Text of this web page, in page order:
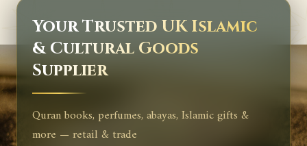
Your Trusted UK Islamic
& Cultural Goods
Supplier
Quran books, perfumes, abayas, Islamic gifts &
more — retail & trade